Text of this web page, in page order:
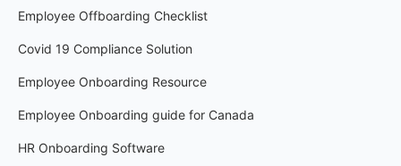
Employee Offboarding Checklist
Covid 19 Compliance Solution
Employee Onboarding Resource
Employee Onboarding guide for Canada
HR Onboarding Software